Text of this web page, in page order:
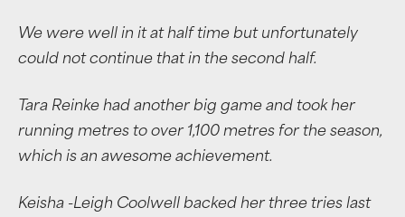
We were well in it at half time but unfortunately
could not continue that in the second half.
Tara Reinke had another big game and took her
running metres to over 1,100 metres for the season,
which is an awesome achievement.
Keisha -Leigh Coolwell backed her three tries last